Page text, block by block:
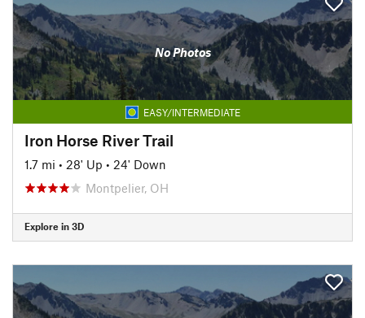
No Photos
EASY/INTERMEDIATE
Iron Horse River Trail
1.7 mi • 28' Up • 24' Down
Montpelier, OH
Explore in 3D